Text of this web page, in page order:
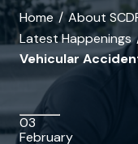
banner
for
Vehicular
Accident
at
Home About
Latest Happenings
Vehicular
03
February